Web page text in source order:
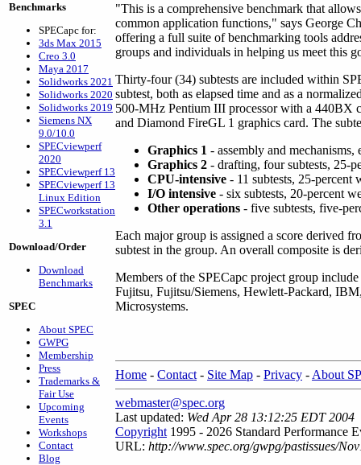
Benchmarks
SPECapc for:
3ds Max 2015
Creo 3.0
Maya 2017
Solidworks 2021
Solidworks 2020
Solidworks 2019
Siemens NX
9.0/10.0
SPECviewperf
2020
SPECviewperf 13
SPECviewperf 13
Linux Edition
SPECworkstation
3.1
Download/Order
Download
Benchmarks
SPEC
About SPEC
GWPG
Membership
Press
Trademarks &
Fair Use
Upcoming
Events
Workshops
Contact
Blog
"This is a comprehensive benchmark that
common application functions," says George
offering a full suite of benchmarking tools
groups and individuals in helping us meet this
Thirty-four (34) subtests are included within
subtest, both as elapsed time and as a
500-MHz Pentium III processor with a
and Diamond FireGL 1 graphics card. The
Graphics 1 - assembly and
Graphics 2 - drafting, four subtests, 25-
CPU-intensive - 11 subtests, 25-percent
I/O intensive - six subtests, 20-percent
Other operations - five subtests, five-
Each major group is assigned a score derived
subtest in the group. An overall composite is
Members of the SPECapc project group
Fujitsu, Fujitsu/Siemens, Hewlett-Packard,
Microsystems.
Home - Contact - Site Map - Privacy - About
webmaster@spec.org
Last updated: Wed Apr 28 13:12:25 EDT 2004
Copyright 1995 - 2026 Standard Performance
URL: http://www.spec.org/gwpg/pastissues/